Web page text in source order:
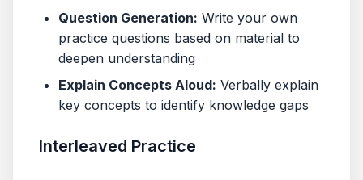
Question Generation: Write your own
practice questions based on material to
deepen understanding
Explain Concepts Aloud: Verbally explain
key concepts to identify knowledge gaps
Interleaved Practice